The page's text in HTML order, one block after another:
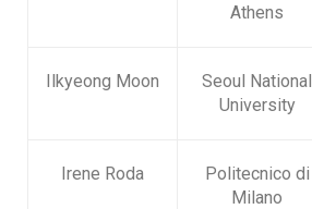
Athens
Ilkyeong Moon
Seoul National
University
Irene Roda
Politecnico di
Milano